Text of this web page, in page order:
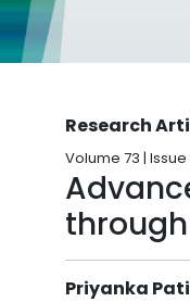
Research
Volume 73 | Issue
Priyanka